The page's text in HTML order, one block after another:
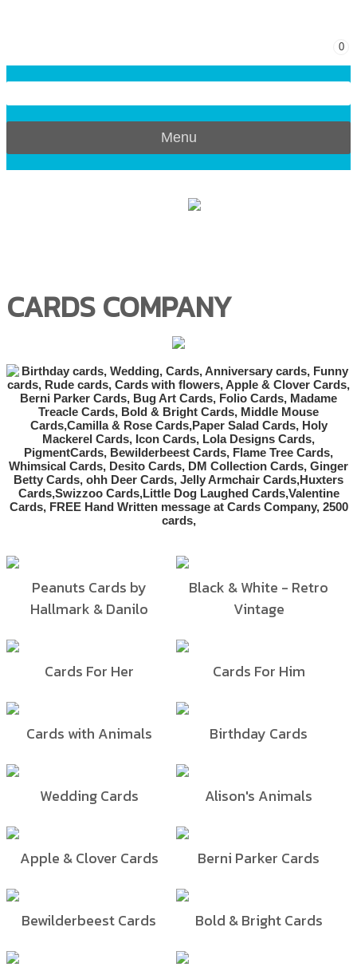
0
Menu
CARDS COMPANY
Peanuts Cards by
Hallmark & Danilo
Black & White - Retro
Vintage
Cards For Her Cards For Him
Cards with Animals Birthday Cards
Wedding Cards Alison's Animals
Apple & Clover Cards Berni Parker Cards
Bewilderbeest Cards Bold & Bright Cards